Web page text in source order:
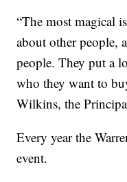
“The most magical
about other people,
people. They put a
who they want to
Wilkins, the
Every year the
event.